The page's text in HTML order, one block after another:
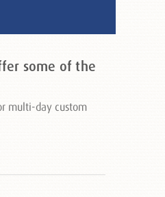
some of the
multi-day custom